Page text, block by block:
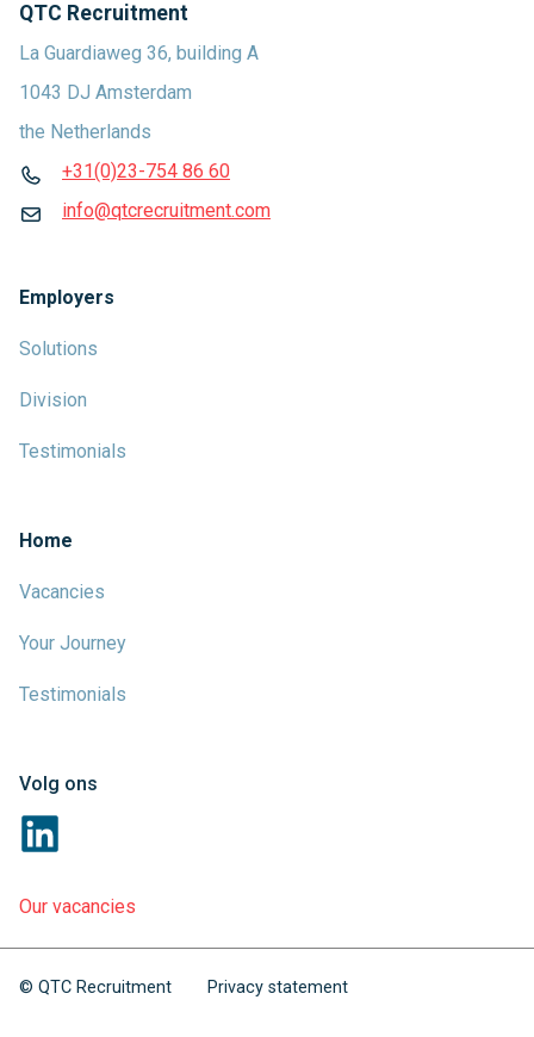
QTC Recruitment
La Guardiaweg 36, building A
1043 DJ Amsterdam
the Netherlands
+31(0)23-754 86 60
info@qtcrecruitment.com
Employers
Solutions
Division
Testimonials
Home
Vacancies
Your Journey
Testimonials
Volg ons
Our vacancies
© QTC Recruitment Privacy statement